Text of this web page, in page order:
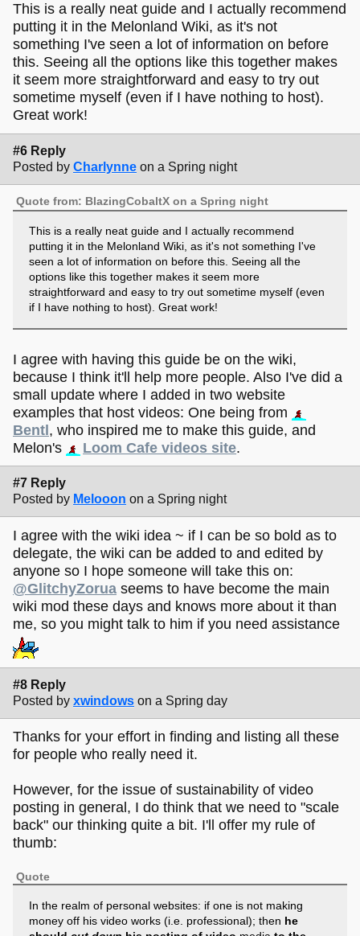
This is a really neat guide and I actually recommend
putting it in the Melonland Wiki, as it's not
something I've seen a lot of information on before
this. Seeing all the options like this together makes
it seem more straightforward and easy to try out
sometime myself (even if I have nothing to host).
Great work!
#6 Reply
Posted by Charlynne on a Spring night
Quote from: BlazingCobaltX on a Spring night
This is a really neat guide and I actually recommend
putting it in the Melonland Wiki, as it's not something I've
seen a lot of information on before this. Seeing all the
options like this together makes it seem more
straightforward and easy to try out sometime myself (even
if I have nothing to host). Great work!
I agree with having this guide be on the wiki,
because I think it'll help more people. Also I've did a
small update where I added in two website
examples that host videos: One being from
Bentl, who inspired me to make this guide, and
Melon's
Loom Cafe videos site.
#7 Reply
Posted by Melooon on a Spring night
I agree with the wiki idea ~ if I can be so bold as to
delegate, the wiki can be added to and edited by
anyone so I hope someone will take this on:
@GlitchyZorua seems to have become the main
wiki mod these days and knows more about it than
me, so you might talk to him if you need assistance
#8 Reply
Posted by xwindows on a Spring day
Thanks for your effort in finding and listing all these
for people who really need it.
However, for the issue of sustainability of video
posting in general, I do think that we need to "scale
back" our thinking quite a bit. I'll offer my rule of
thumb:
Quote
In the realm of personal websites: if one is not making
money off his video works (i.e. professional); then he